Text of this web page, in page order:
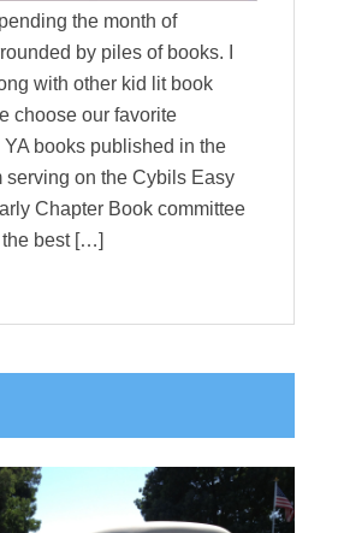
the month of
by piles of books. I
with other kid lit book
choose our favorite
YA books published in the
serving on the Cybils Easy
Chapter Book committee
best […]